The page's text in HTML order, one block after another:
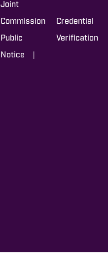
Joint
Commission
Public
Notice |
Credential
Verification